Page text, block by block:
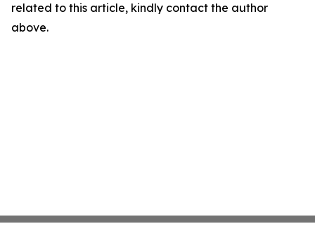
related to this article, kindly contact the author
above.